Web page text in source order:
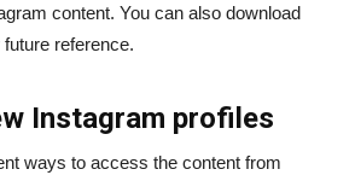
content. You can also download
reference.
Instagram profiles
ways to access the content from